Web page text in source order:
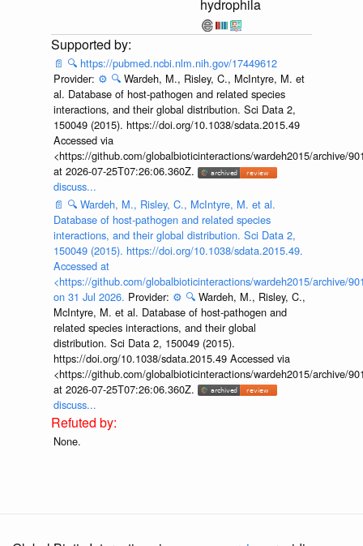
hydrophila
📄 🔍 https://pubmed.ncbi.nlm.nih.gov/17449612
Provider: ⚙️ 🔍 Wardeh, M., Risley, C., McIntyre, M. et
al. Database of host-pathogen and related species
interactions, and their global distribution. Sci Data 2,
150049 (2015). https://doi.org/10.1038/sdata.2015.49
Accessed via
<https://github.com/globalbioticinteractions/wardeh2015/archive/
at 2026-07-25T07:26:06.360Z.
discuss...
📄 🔍 Wardeh, M., Risley, C., McIntyre, M. et al.
Database of host-pathogen and related species
interactions, and their global distribution. Sci Data 2,
150049 (2015). https://doi.org/10.1038/sdata.2015.49.
Accessed at
<https://github.com/globalbioticinteractions/wardeh2015/archive/
on 31 Jul 2026. Provider: ⚙️ 🔍 Wardeh, M., Risley, C.,
McIntyre, M. et al. Database of host-pathogen and
related species interactions, and their global
distribution. Sci Data 2, 150049 (2015).
https://doi.org/10.1038/sdata.2015.49 Accessed via
<https://github.com/globalbioticinteractions/wardeh2015/archive/
at 2026-07-25T07:26:06.360Z.
discuss...
None.